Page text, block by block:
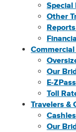
Other
Our
E-ZPass
Toll
Travelers &
Our